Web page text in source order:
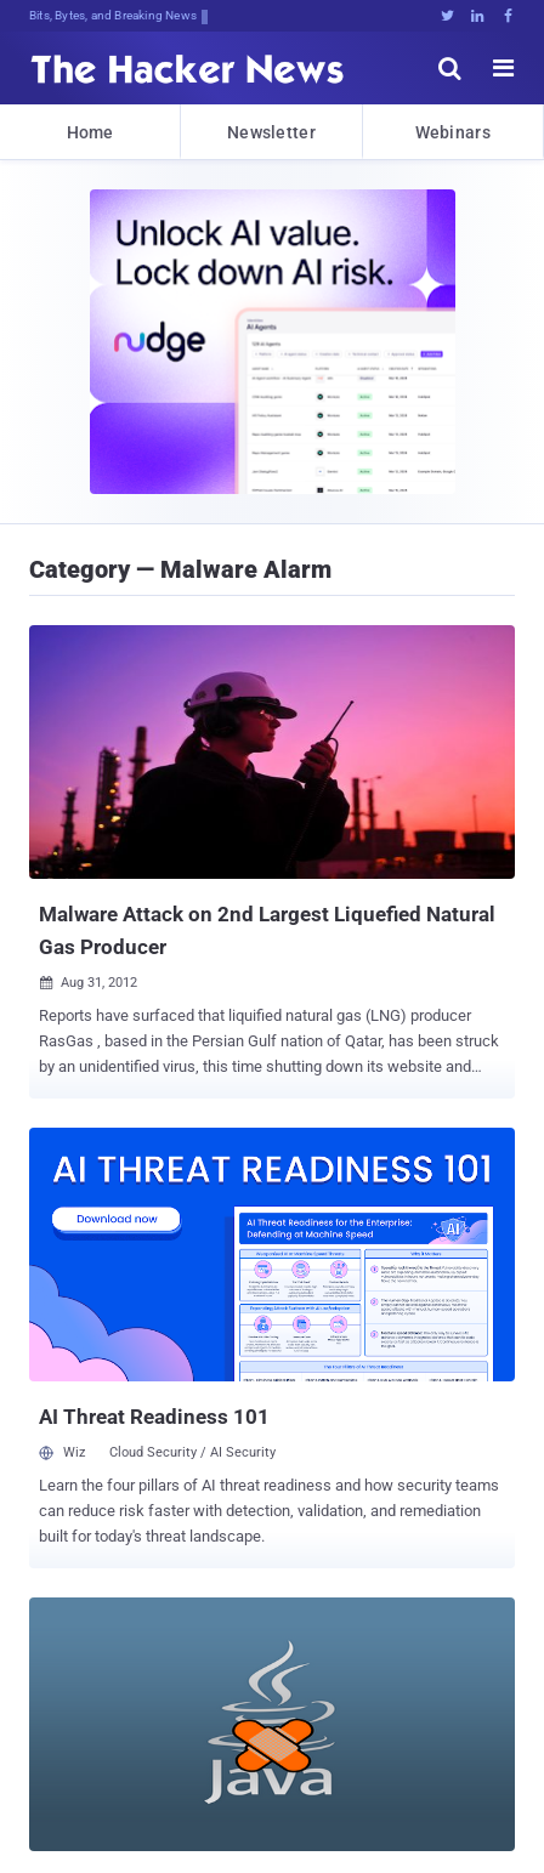
Bits, Bytes, and Breaking News   


Home Newsletter Webinars
Category — Malware Alarm
Malware Attack on 2nd Largest Liquefied Natural
Gas Producer
 Aug 31, 2012
Reports have surfaced that liquified natural gas (LNG) producer
RasGas , based in the Persian Gulf nation of Qatar, has been struck
by an unidentified virus, this time shutting down its website and
The attack reportedly began Aug. 27. The RasGas website was still
time in two weeks a virus outbreak has been reported at an energy
company in that region. Earlier this week the Saudi Aramco oil
company confirmed that its network was hit by a virus two weeks
ago, shutting down 30,000 workstations. Neither company identified
the virus, but in at least one of the cases it is believed to be malware
known as "Shamoon." A joint venture between Qatar Petroleum and
ExxonMobil, RasGas exports about 36.3 million tons of liq...
AI Threat Readiness 101
Wiz Cloud Security / AI Security
Learn the four pillars of AI threat readiness and how security teams
can reduce risk faster with detection, validation, and remediation
built for today's threat landscape.